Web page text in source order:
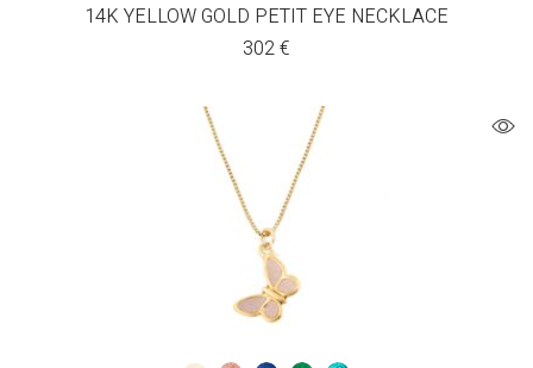
14K YELLOW GOLD PETIT EYE NECKLACE
302€